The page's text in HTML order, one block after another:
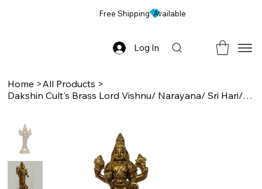
Log In
Free Shipping Available
Home >All Products >
Dakshin Cult's Brass Lord Vishnu/ Narayana/ Sri Hari/ Perumal Idol, 4.25 Inch